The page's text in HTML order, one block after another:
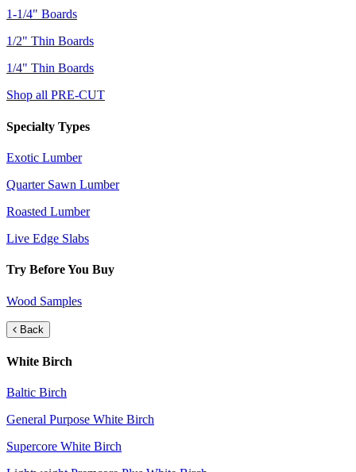
1-1/4" Boards
1/2" Thin Boards
1/4" Thin Boards
Shop all PRE-CUT
Specialty Types
Exotic Lumber
Quarter Sawn Lumber
Roasted Lumber
Live Edge Slabs
Try Before You Buy
Wood Samples
Back
White Birch
Baltic Birch
General Purpose White Birch
Supercore White Birch